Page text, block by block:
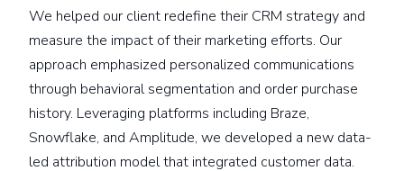
We helped our client redefine their CRM strategy and
measure the impact of their marketing efforts. Our
approach emphasized personalized communications
through behavioral segmentation and order purchase
history. Leveraging platforms including Braze,
Snowflake, and Amplitude, we developed a new data-
led attribution model that integrated customer data.